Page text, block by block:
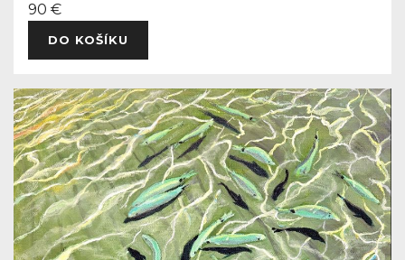
90 €
DO KOŠÍKU